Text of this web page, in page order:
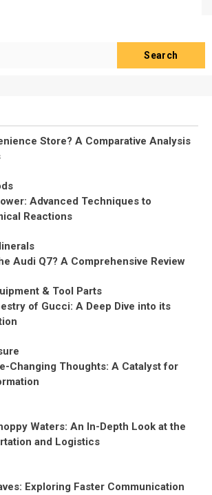
Search
Store? A Comparative Analysis
Advanced Techniques to
Reactions
Audi Q7? A Comprehensive Review
& Tool Parts
of Gucci: A Deep Dive into its
Changing Thoughts: A Catalyst for
Waters: An In-Depth Look at the
and Logistics
Exploring Faster Communication